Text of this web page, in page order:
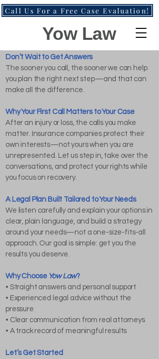
Yow Law
Call Us For a Free Case Evaluation!
Don’t Wait to Get Answers
The sooner you call, the sooner we can help
you plan the right next step—and that can
make all the difference.
Why Your First Call Matters to Your Case
After an injury or loss, the calls you make
matter. Insurance companies protect their
own interests—not yours when you are
unrepresented. Let us step in, take over the
conversations, and protect your rights while
you focus on recovery.
A Legal Plan Built Tailored to Your Needs
We listen carefully and explain your options in
clear, plain language, and build a strategy
around your needs—not a one-size-fits-all
approach. Our goal is simple: get you the
results you deserve.
Why Choose Yow Law?
• Straight answers and personal support
• Experienced legal advice without the
pressure
• Clear communication from real attorneys
• A track record of meaningful results
Let’s Get Started